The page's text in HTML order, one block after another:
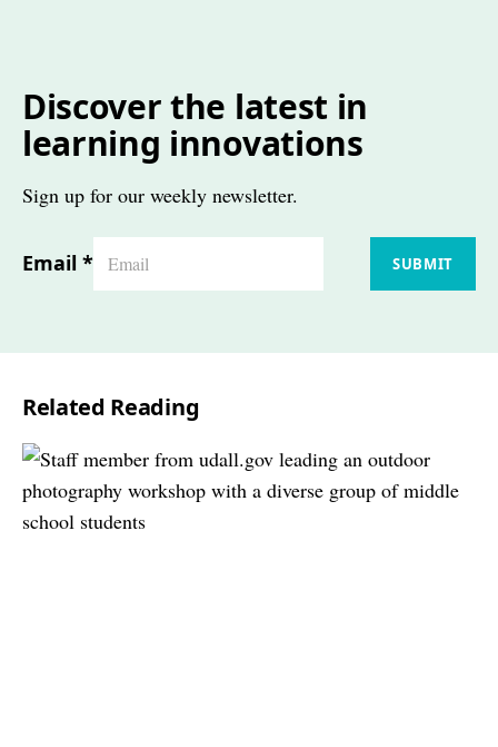
Discover the latest in
learning innovations
Sign up for our weekly newsletter.
Email * SUBMIT
Related Reading